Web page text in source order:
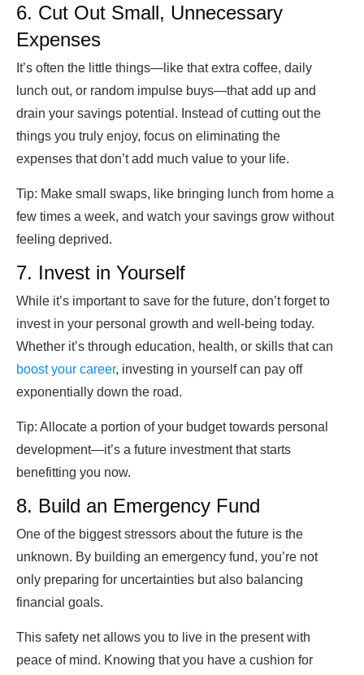
6. Cut Out Small, Unnecessary
Expenses
It’s often the little things—like that extra coffee, daily
lunch out, or random impulse buys—that add up and
drain your savings potential. Instead of cutting out the
things you truly enjoy, focus on eliminating the
expenses that don’t add much value to your life.
Tip: Make small swaps, like bringing lunch from home a
few times a week, and watch your savings grow without
feeling deprived.
7. Invest in Yourself
While it’s important to save for the future, don’t forget to
invest in your personal growth and well-being today.
Whether it’s through education, health, or skills that can
boost your career, investing in yourself can pay off
exponentially down the road.
Tip: Allocate a portion of your budget towards personal
development—it’s a future investment that starts
benefitting you now.
8. Build an Emergency Fund
One of the biggest stressors about the future is the
unknown. By building an emergency fund, you’re not
only preparing for uncertainties but also balancing
financial goals.
This safety net allows you to live in the present with
peace of mind. Knowing that you have a cushion for